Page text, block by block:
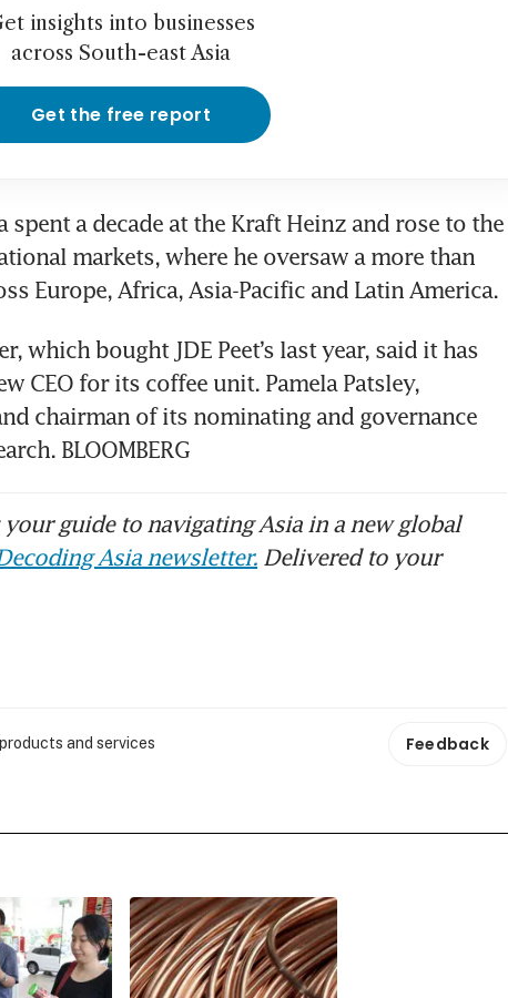
insights into businesses
across South-east Asia
Get the free report
spent a decade at the Kraft Heinz and rose to the
markets, where he oversaw a more than
Europe, Africa, Asia-Pacific and Latin America.
which bought JDE Peet’s last year, said it has
CEO for its coffee unit. Pamela Patsley,
chairman of its nominating and governance
BLOOMBERG
guide to navigating Asia in a new global
Asia newsletter. Delivered to your
and services Feedback